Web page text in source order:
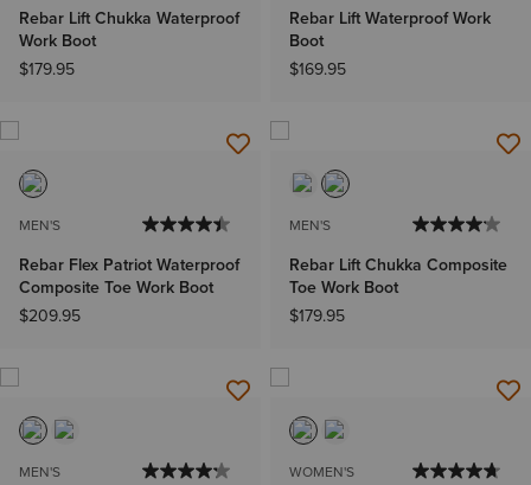
Rebar Lift Chukka Waterproof
Work Boot
$179.95
Rebar Lift Waterproof Work
Boot
$169.95
MEN'S
Rebar Flex Patriot Waterproof
Composite Toe Work Boot
$209.95
MEN'S
Rebar Lift Chukka Composite
Toe Work Boot
$179.95
MEN'S WOMEN'S